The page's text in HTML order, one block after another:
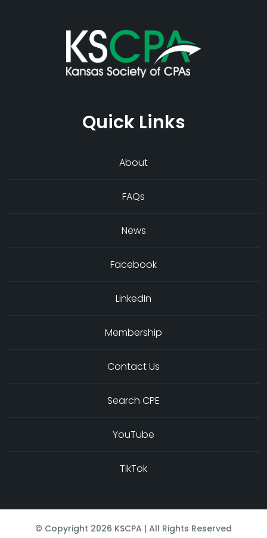
Quick Links
About
FAQs
News
Facebook
LinkedIn
Membership
Contact Us
Search CPE
YouTube
TikTok
© Copyright 2026 KSCPA | All Rights Reserved